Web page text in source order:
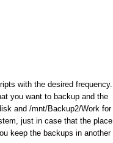
with the desired frequency.
you want to backup and the
and /mnt/Backup2/Work for
just in case that the place
keep the backups in another